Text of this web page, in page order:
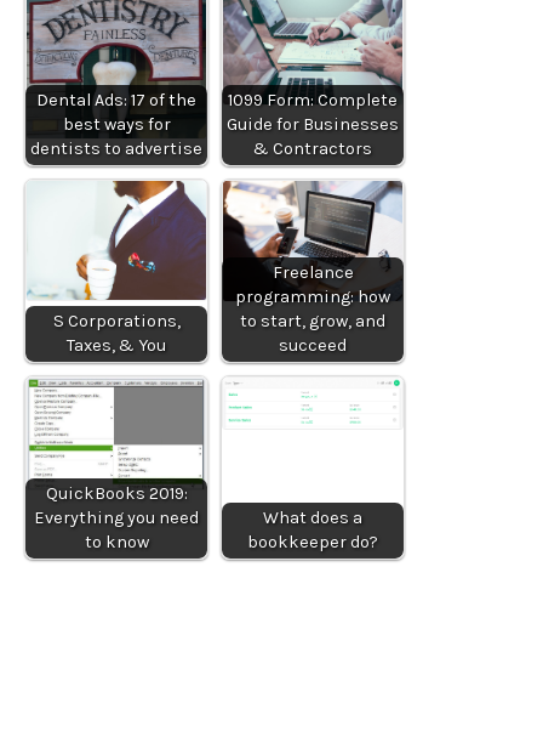
Dental Ads: 17 of the
best ways for
dentists to advertise
1099 Form: Complete
Guide for Businesses
& Contractors
S Corporations,
Taxes, & You
Freelance
programming: how
to start, grow, and
succeed
QuickBooks 2019:
Everything you need
to know
What does a
bookkeeper do?